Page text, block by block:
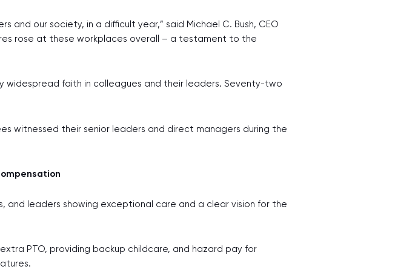
our society, in a difficult year,” said Michael C. Bush, CEO
rose at these workplaces overall – a testament to the
faith in colleagues and their leaders. Seventy-two
witnessed their senior leaders and direct managers during the
and leaders showing exceptional care and a clear vision for the
PTO, providing backup childcare, and hazard pay for